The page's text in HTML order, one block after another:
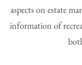
aspects on estate
information of